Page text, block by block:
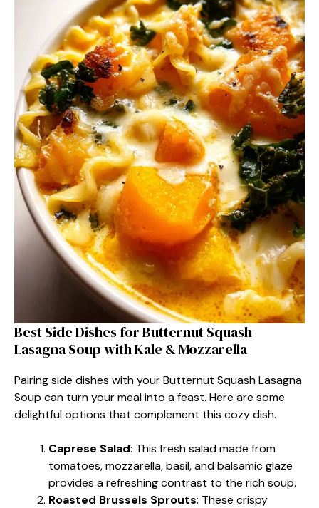
Best Side Dishes for Butternut Squash
Lasagna Soup with Kale & Mozzarella
Pairing side dishes with your Butternut Squash Lasagna
Soup can turn your meal into a feast. Here are some
delightful options that complement this cozy dish.
Caprese Salad: This fresh salad made from
tomatoes, mozzarella, basil, and balsamic glaze
provides a refreshing contrast to the rich soup.
Roasted Brussels Sprouts: These crispy